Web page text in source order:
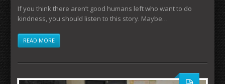
If you think there aren’t good humans left who want to do
kindness, you should listen to this story. Maybe…
READ MORE